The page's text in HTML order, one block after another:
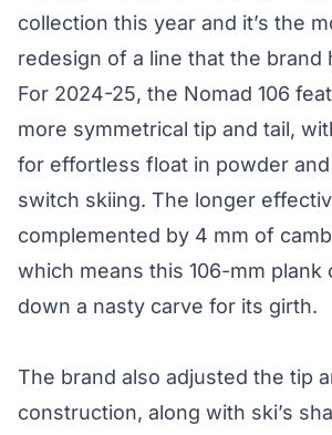
collection this year and it’s the
redesign of a line that the brand
For 2024-25, the Nomad 106
more symmetrical tip and tail,
for effortless float in powder
switch skiing. The longer
complemented by 4 mm of
which means this 106-mm plank
down a nasty carve for its girth.
The brand also adjusted the tip
construction, along with ski’s